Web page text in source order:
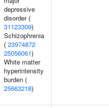
depressive
disorder (
31123309)
Schizophrenia
( 23974872
25056061)
White matter
hyperintensity
burden (
25663218)